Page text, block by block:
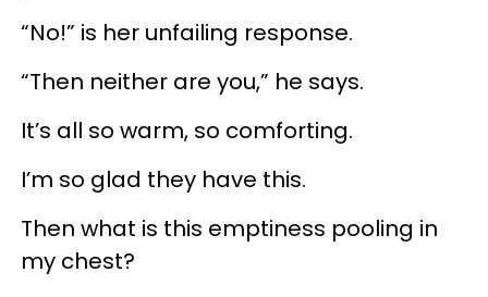
“No!” is her unfailing response.
“Then neither are you,” he says.
It’s all so warm, so comforting.
I’m so glad they have this.
Then what is this emptiness pooling in
my chest?